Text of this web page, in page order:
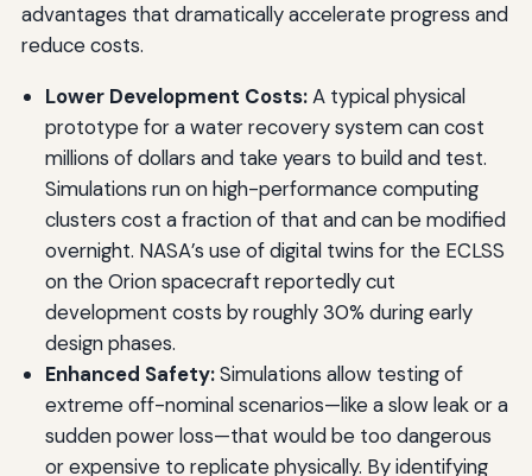
advantages that dramatically accelerate progress and
reduce costs.
Lower Development Costs:A typical physical
prototype for a water recovery system can cost
millions of dollars and take years to build and test.
Simulations run on high-performance computing
clusters cost a fraction of that and can be modified
overnight. NASA’s use of digital twins for the ECLSS
on the Orion spacecraft reportedly cut
development costs by roughly 30% during early
design phases.
Enhanced Safety:Simulations allow testing of
extreme off-nominal scenarios—like a slow leak or a
sudden power loss—that would be too dangerous
or expensive to replicate physically. By identifying